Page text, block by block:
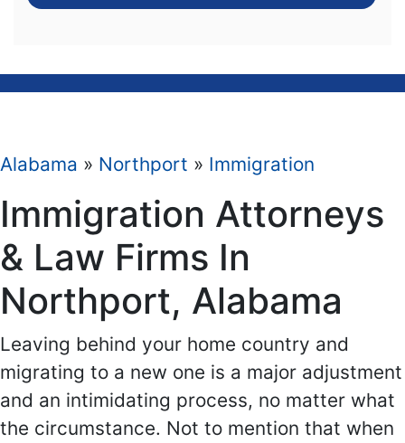
Alabama » Northport » Immigration
Immigration Attorneys
& Law Firms In
Northport, Alabama
Leaving behind your home country and
migrating to a new one is a major adjustment
and an intimidating process, no matter what
the circumstance. Not to mention that when